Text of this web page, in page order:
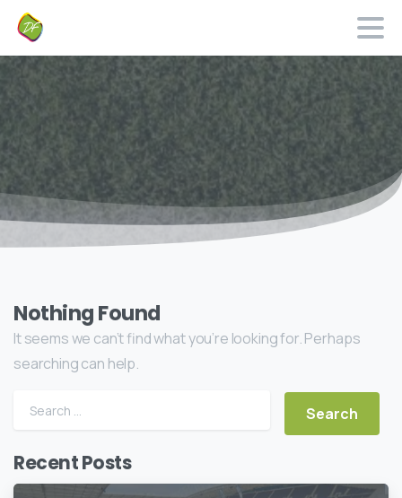
Nothing Found
It seems we can’t find what you’re looking for. Perhaps
searching can help.
Search for:
Recent Posts